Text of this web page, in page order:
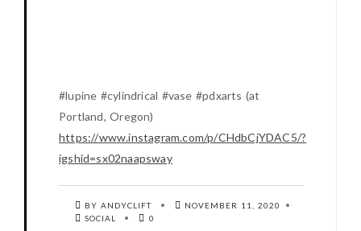
#lupine #cylindrical #vase #pdxarts (at
Portland, Oregon)
https://www.instagram.com/p/CHdbCjYDAC5/?
igshid=sx02naapsway
BY ANDYCLIFT
NOVEMBER 11, 2020
SOCIAL
0